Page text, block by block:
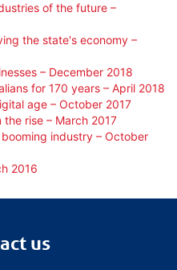
of the future –
the state's economy –
– December 2018
for 170 years – April 2018
age – October 2017
the rise – March 2017
industry – October
2016
us